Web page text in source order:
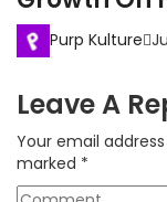
Purp Kulture
Leave A
Your email
marked *